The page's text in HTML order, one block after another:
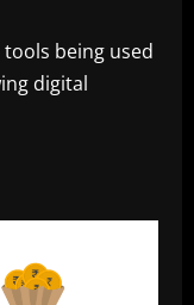
being used
digital